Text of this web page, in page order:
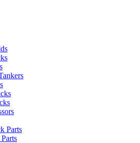
Parts